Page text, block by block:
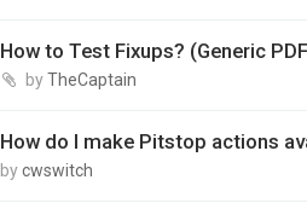
How to Test Fixups? (Generic
byTheCaptain
How do I make Pitstop actions
bycwswitch